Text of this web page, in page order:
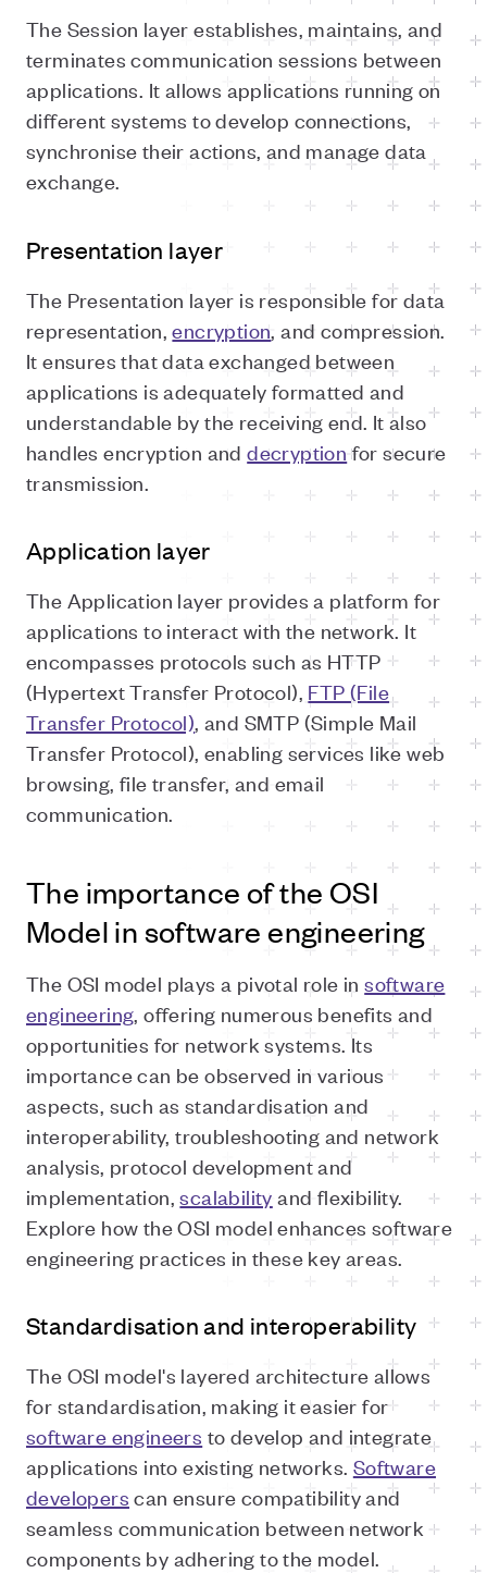
The Session layer establishes, maintains, and
terminates communication sessions between
applications. It allows applications running on
different systems to develop connections,
synchronise their actions, and manage data
exchange.
Presentation layer
The Presentation layer is responsible for data
representation,encryption, and compression.
It ensures that data exchanged between
applications is adequately formatted and
understandable by the receiving end. It also
handles encryption anddecryption for secure
transmission.
Application layer
The Application layer provides a platform for
applications to interact with the network. It
encompasses protocols such as HTTP
(Hypertext Transfer Protocol), FTP (File
Transfer Protocol), and SMTP (Simple Mail
Transfer Protocol), enabling services like web
browsing, file transfer, and email
communication.
The importance of the OSI
Model in software engineering
The OSI model plays a pivotal role insoftware
engineering, offering numerous benefits and
opportunities for network systems. Its
importance can be observed in various
aspects, such as standardisation and
interoperability, troubleshooting and network
analysis, protocol development and
implementation,scalability and flexibility.
Explore how the OSI model enhances software
engineering practices in these key areas.
Standardisation and interoperability
The OSI model's layered architecture allows
for standardisation, making it easier for
software engineers to develop and integrate
applications into existing networks. Software
developers can ensure compatibility and
seamless communication between network
components by adhering to the model.